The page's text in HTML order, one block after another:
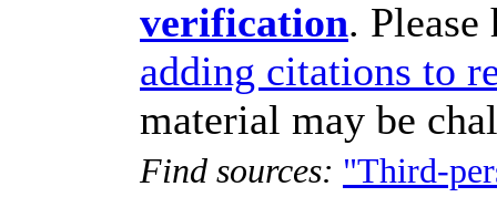
verification.
adding citations to
material may be
Find sources: "Third-